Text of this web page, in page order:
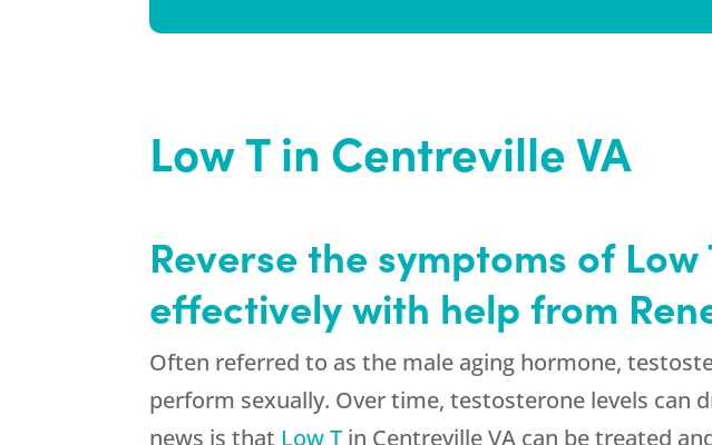
Low T in Centreville VA
Reverse the symptoms of
effectively with help from
Often referred to as the male aging hormone,
perform sexually. Over time, testosterone levels can
news is that Low T in Centreville VA can be treated